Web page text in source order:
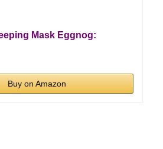
Mask Eggnog:
Buy on Amazon